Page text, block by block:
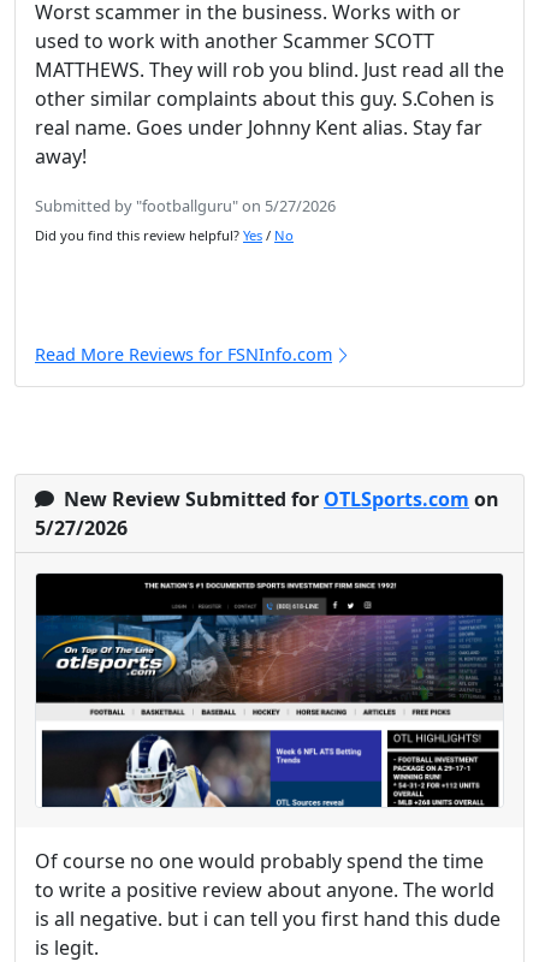
Worst scammer in the business. Works with or
used to work with another Scammer SCOTT
MATTHEWS. They will rob you blind. Just read all the
other similar complaints about this guy. S.Cohen is
real name. Goes under Johnny Kent alias. Stay far
away!
Submitted by "footballguru" on 5/27/2026
Did you find this review helpful? Yes / No
Read More Reviews for FSNInfo.com
New Review Submitted for OTLSports.com on
5/27/2026
Of course no one would probably spend the time
to write a positive review about anyone. The world
is all negative. but i can tell you first hand this dude
is legit.